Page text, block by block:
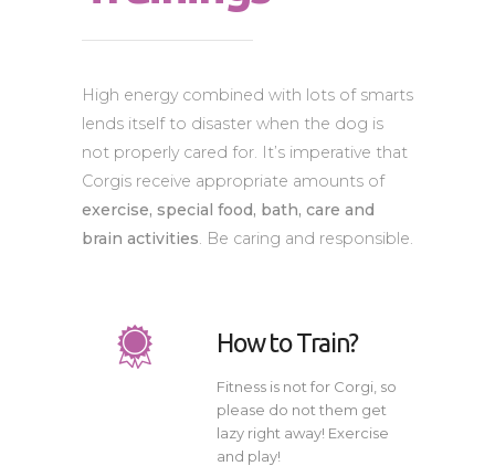
High energy combined with lots of smarts
lends itself to disaster when the dog is
not properly cared for. It’s imperative that
Corgis receive appropriate amounts of
exercise, special food, bath, care and
brain activities. Be caring and responsible.
How to Train?
Fitness is not for Corgi, so
please do not them get
lazy right away! Exercise
and play!